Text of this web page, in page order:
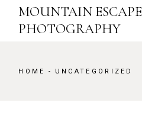
content
MOUNTAIN ESCAPE
PHOTOGRAPHY
HOME UNCATEGORIZED